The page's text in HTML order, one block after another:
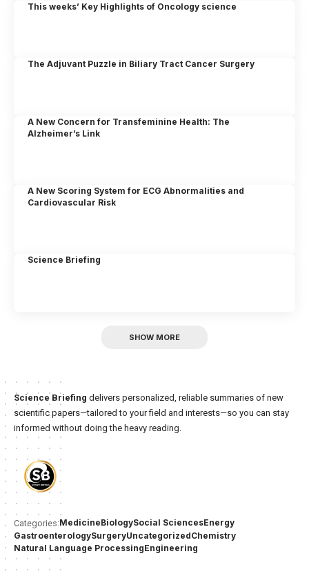
This weeks’ Key Highlights of Oncology science
The Adjuvant Puzzle in Biliary Tract Cancer Surgery
A New Concern for Transfeminine Health: The
Alzheimer’s Link
A New Scoring System for ECG Abnormalities and
Cardiovascular Risk
Science Briefing
SHOW MORE
Science Briefing delivers personalized, reliable summaries of new
scientific papers—tailored to your field and interests—so you can stay
informed without doing the heavy reading.
Categories:MedicineBiologySocial SciencesEnergy
GastroenterologySurgeryUncategorizedChemistry
Natural Language ProcessingEngineering